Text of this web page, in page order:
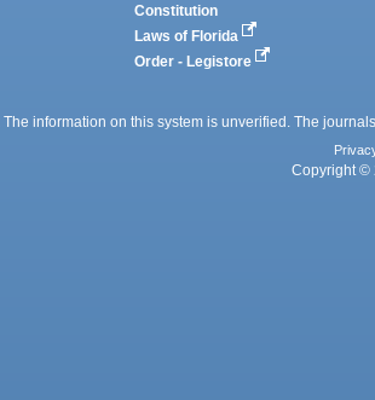
Constitution
Laws of Florida
Order - Legistore
The information on this system is unverified. The
Copyright ©